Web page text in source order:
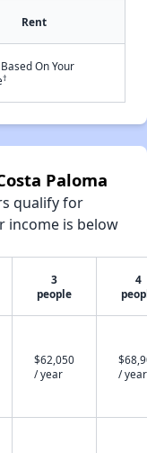
Rent
On Your
†
Paloma
qualify for
income is below
3
people
4
$62,050
/ year
/ year